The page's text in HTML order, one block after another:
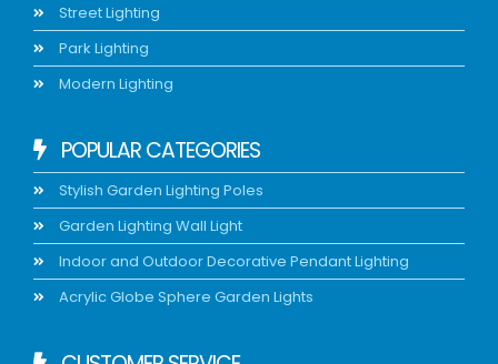
Street Lighting
Park Lighting
Modern Lighting
POPULAR CATEGORIES
Stylish Garden Lighting Poles
Garden Lighting Wall Light
Indoor and Outdoor Decorative Pendant Lighting
Acrylic Globe Sphere Garden Lights